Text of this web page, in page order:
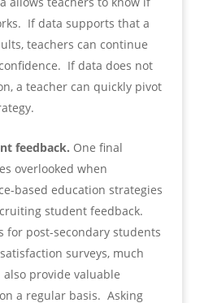
If data supports that a
teachers can continue
If data does not
a teacher can quickly pivot
feedback. One final
overlooked when
based education strategies
student feedback.
for post-secondary students
surveys, much
provide valuable
a regular basis. Asking